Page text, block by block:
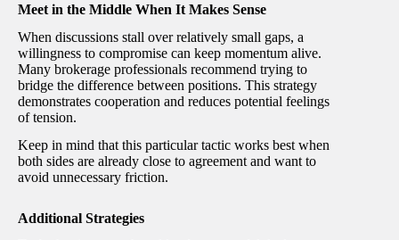
Meet in the Middle When It Makes Sense
When discussions stall over relatively small gaps, a
willingness to compromise can keep momentum alive.
Many brokerage professionals recommend trying to
bridge the difference between positions. This strategy
demonstrates cooperation and reduces potential feelings
of tension.
Keep in mind that this particular tactic works best when
both sides are already close to agreement and want to
avoid unnecessary friction.
Additional Strategies